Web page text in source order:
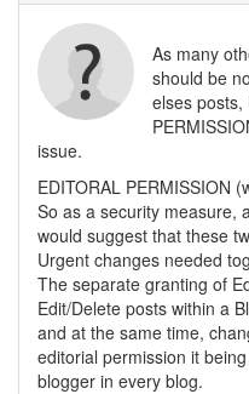
As many
should be
elses posts,
issue.
EDITORAL PERMISSION
So as a security measure,
would suggest that these
Urgent changes needed
The separate granting of
Edit/Delete posts within a
and at the same time,
editorial permission it
blogger in every blog.